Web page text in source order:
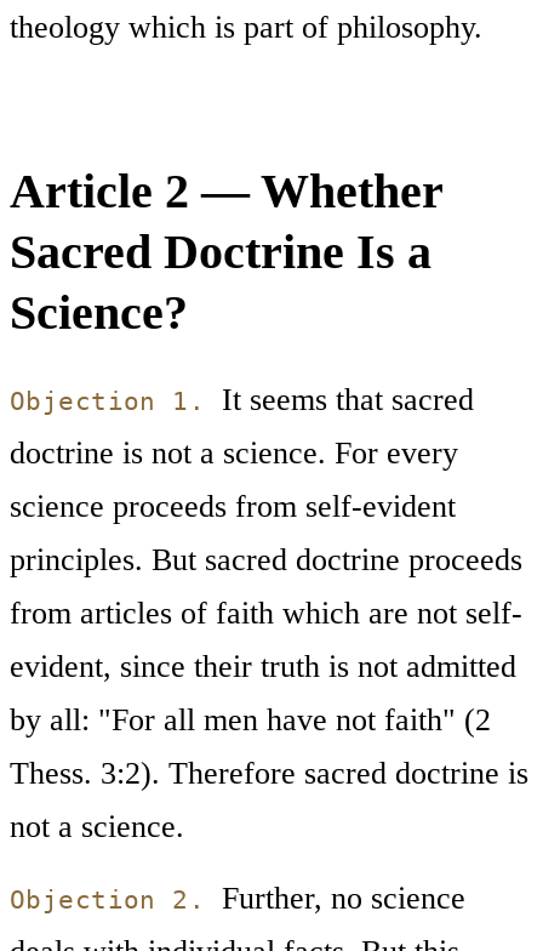
theology which is part of philosophy.
Article 2 — Whether
Sacred Doctrine Is a
Science?
Objection 1.
It seems that sacred
doctrine is not a science. For every
science proceeds from self-evident
principles. But sacred doctrine proceeds
from articles of faith which are not self-
evident, since their truth is not admitted
by all: "For all men have not faith" (2
Thess. 3:2). Therefore sacred doctrine is
not a science.
Objection 2.
Further, no science